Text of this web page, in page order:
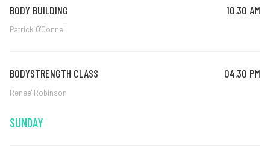
BODY BUILDING 10.30 AM
Patrick O'Connell
BODYSTRENGTH CLASS 04.30 PM
Renee' Robinson
SUNDAY